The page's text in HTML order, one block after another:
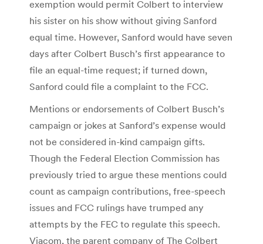
exemption would permit Colbert to interview
his sister on his show without giving Sanford
equal time. However, Sanford would have seven
days after Colbert Busch’s first appearance to
file an equal-time request; if turned down,
Sanford could file a complaint to the FCC.
Mentions or endorsements of Colbert Busch’s
campaign or jokes at Sanford’s expense would
not be considered in-kind campaign gifts.
Though the Federal Election Commission has
previously tried to argue these mentions could
count as campaign contributions, free-speech
issues and FCC rulings have trumped any
attempts by the FEC to regulate this speech.
Viacom, the parent company of The Colbert